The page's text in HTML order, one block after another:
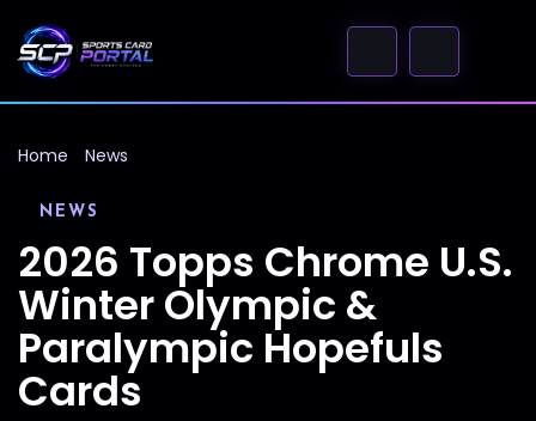
Home News
NEWS
2026 Topps Chrome U.S.
Winter Olympic &
Paralympic Hopefuls
Cards